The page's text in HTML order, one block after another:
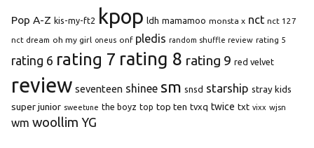
Pop A-Z kis-my-ft2 kpop ldh mamamoo monsta x nct nct 127
nct dream oh my girl oneus onf pledis random shuffle review rating 5
rating 6 rating 7 rating 8 rating 9 red velvet
review seventeen shinee sm snsd starship stray kids
super junior sweetune the boyz top top ten tvxq twice txt vixx wjsn
wm woollim YG